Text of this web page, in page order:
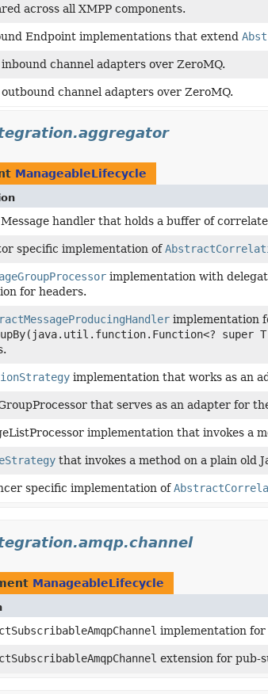
across all XMPP components.
Endpoint implementations that extend
channel adapters over ZeroMQ.
channel adapters over ZeroMQ.
ManageableLifecycle
handler that holds a buffer of
specific implementation of
implementation with
for headers.
implementation
super
implementation that works as an
that serves as an adapter for
implementation that invokes a
that invokes a method on a plain old
specific implementation of
ManageableLifecycle
implementation for
extension for pub-